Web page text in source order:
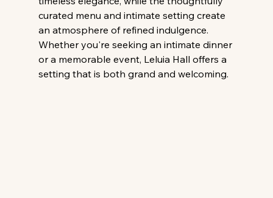
curated menu and intimate setting create
an atmosphere of refined indulgence.
Whether you're seeking an intimate dinner
or a memorable event, Leluia Hall offers a
setting that is both grand and welcoming.